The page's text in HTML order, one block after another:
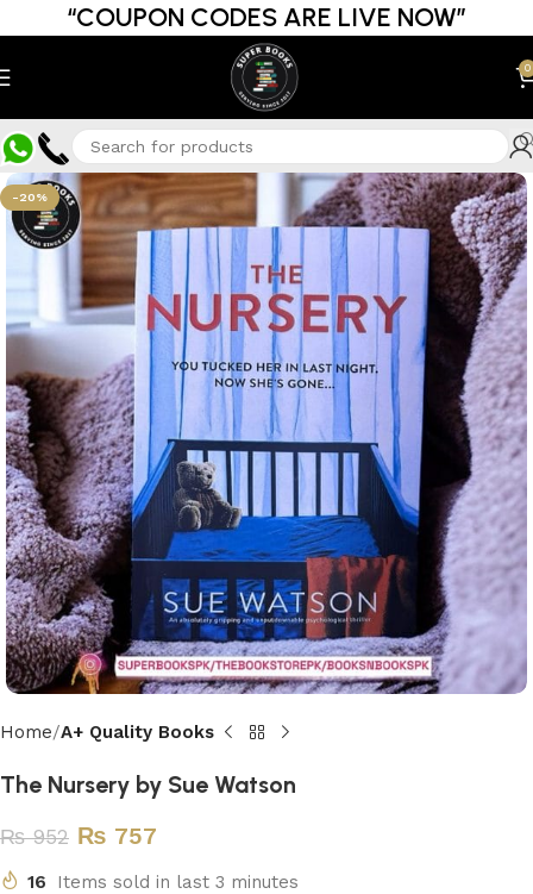
“COUPON CODES ARE LIVE NOW”
0
-20%
Home A+ Quality Books
The Nursery by Sue Watson
₨952 ₨ 757
16 Items sold in last 3 minutes